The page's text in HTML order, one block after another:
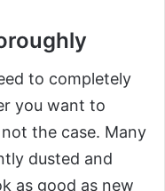
to completely
you want to
the case. Many
dusted and
as good as new